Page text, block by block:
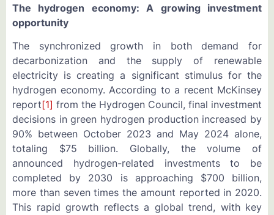
The hydrogen economy: A growing investment
opportunity
The synchronized growth in both demand for
decarbonization and the supply of renewable
electricity is creating a significant stimulus for the
hydrogen economy. According to a recent McKinsey
report[1] from the Hydrogen Council, final investment
decisions in green hydrogen production increased by
90% between October 2023 and May 2024 alone,
totaling $75 billion. Globally, the volume of
announced hydrogen-related investments to be
completed by 2030 is approaching $700 billion,
more than seven times the amount reported in 2020.
This rapid growth reflects a global trend, with key